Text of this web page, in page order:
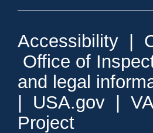
Accessibility
Office of
and legal
USA.gov
Project